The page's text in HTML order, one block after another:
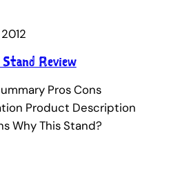
Stand Review
Pros Cons
Product Description
Why This Stand?